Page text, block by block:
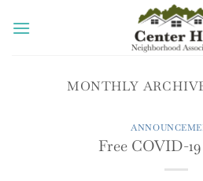
MONTHLY
Free COVID-